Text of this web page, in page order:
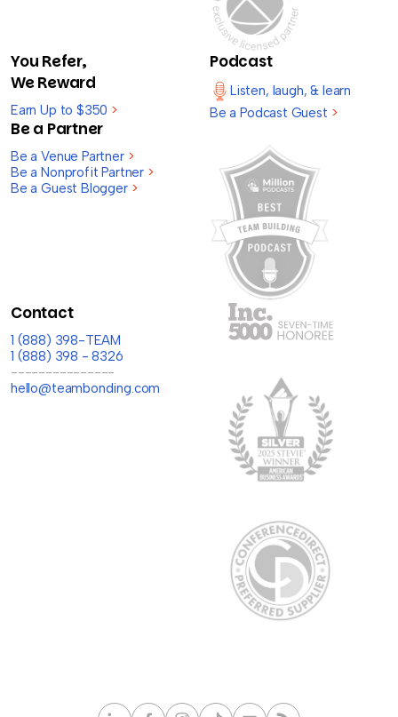
You Refer,
We Reward
Earn Up to $350 >
Be a Partner
Be a Venue Partner >
Be a Nonprofit Partner >
Be a Guest Blogger >
Podcast
Listen, laugh, & learn
Be a Podcast Guest >
Contact
1 (888) 398-TEAM
1 (888) 398 - 8326
---------------
hello@teambonding.com